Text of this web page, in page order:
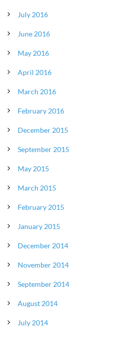
July 2016
June 2016
May 2016
April 2016
March 2016
February 2016
December 2015
September 2015
May 2015
March 2015
February 2015
January 2015
December 2014
November 2014
September 2014
August 2014
July 2014